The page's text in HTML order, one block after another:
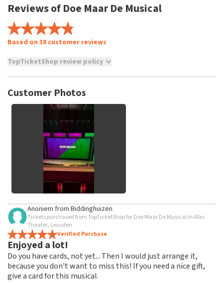
Reviews of Doe Maar De Musical
Based on 38 customer reviews
TopTicketShop review policy
not possible to leave a review if you have not purchased
and/or falsehoods will not be posted. It may take a few
weeks for a review to be posted.
Customer Photos
Anoniem from Biddinghuizen
Tickets purchased from TopTicketShop for Doe Maar De Musical in Afas
Theater, Leusden
Verified Purchase
Enjoyed a lot!
Do you have cards, not yet... Then I would just arrange it,
because you don't want to miss this! If you need a nice gift,
give a card for this musical.